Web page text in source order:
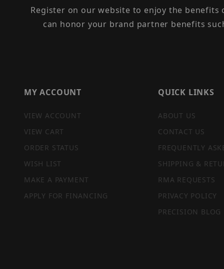
Register on our website to enjoy the
can honor your brand partner benefits
MY ACCOUNT
VIEW ACCOUNT
VIEW CART
ORDER STATUS
WISH LIST
MAKE A PAYMENT
APPLY FOR FINANCING
QUICK LINKS
ABOUT US
CONTACT US
FREQUENTLY
SHIPPING &
RMA REQUESTS
PRIVACY POLICY
PRECISION BLOG